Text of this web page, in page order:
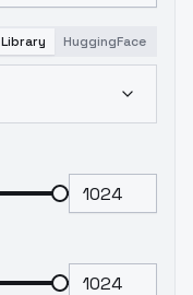
Library HuggingFace